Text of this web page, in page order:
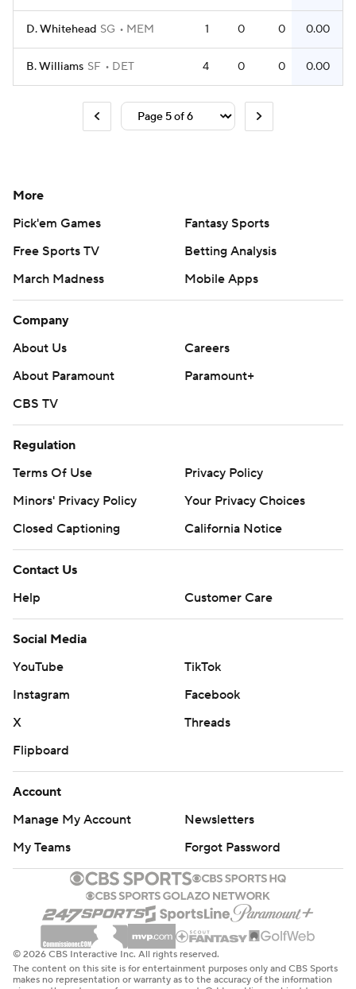
D. Whitehead SG MEM 1 0 0 0.00
B. Williams SF DET 4 0 0 0.00
More
Pick'em Games
Fantasy Sports
Free Sports TV
Betting Analysis
March Madness
Mobile Apps
Company
About Us
Careers
About Paramount
Paramount+
CBS TV
Regulation
Terms Of Use
Privacy Policy
Minors' Privacy Policy
Closed Captioning
California Notice
Contact Us
Help
Customer Care
Social Media
YouTube
TikTok
Instagram
Facebook
X
Threads
Flipboard
Account
Manage My Account
Newsletters
My Teams
Forgot Password
© 2026 CBS Interactive Inc. All rights reserved.
The content on this site is for entertainment purposes only and CBS Sports
makes no representation or warranty as to the accuracy of the information